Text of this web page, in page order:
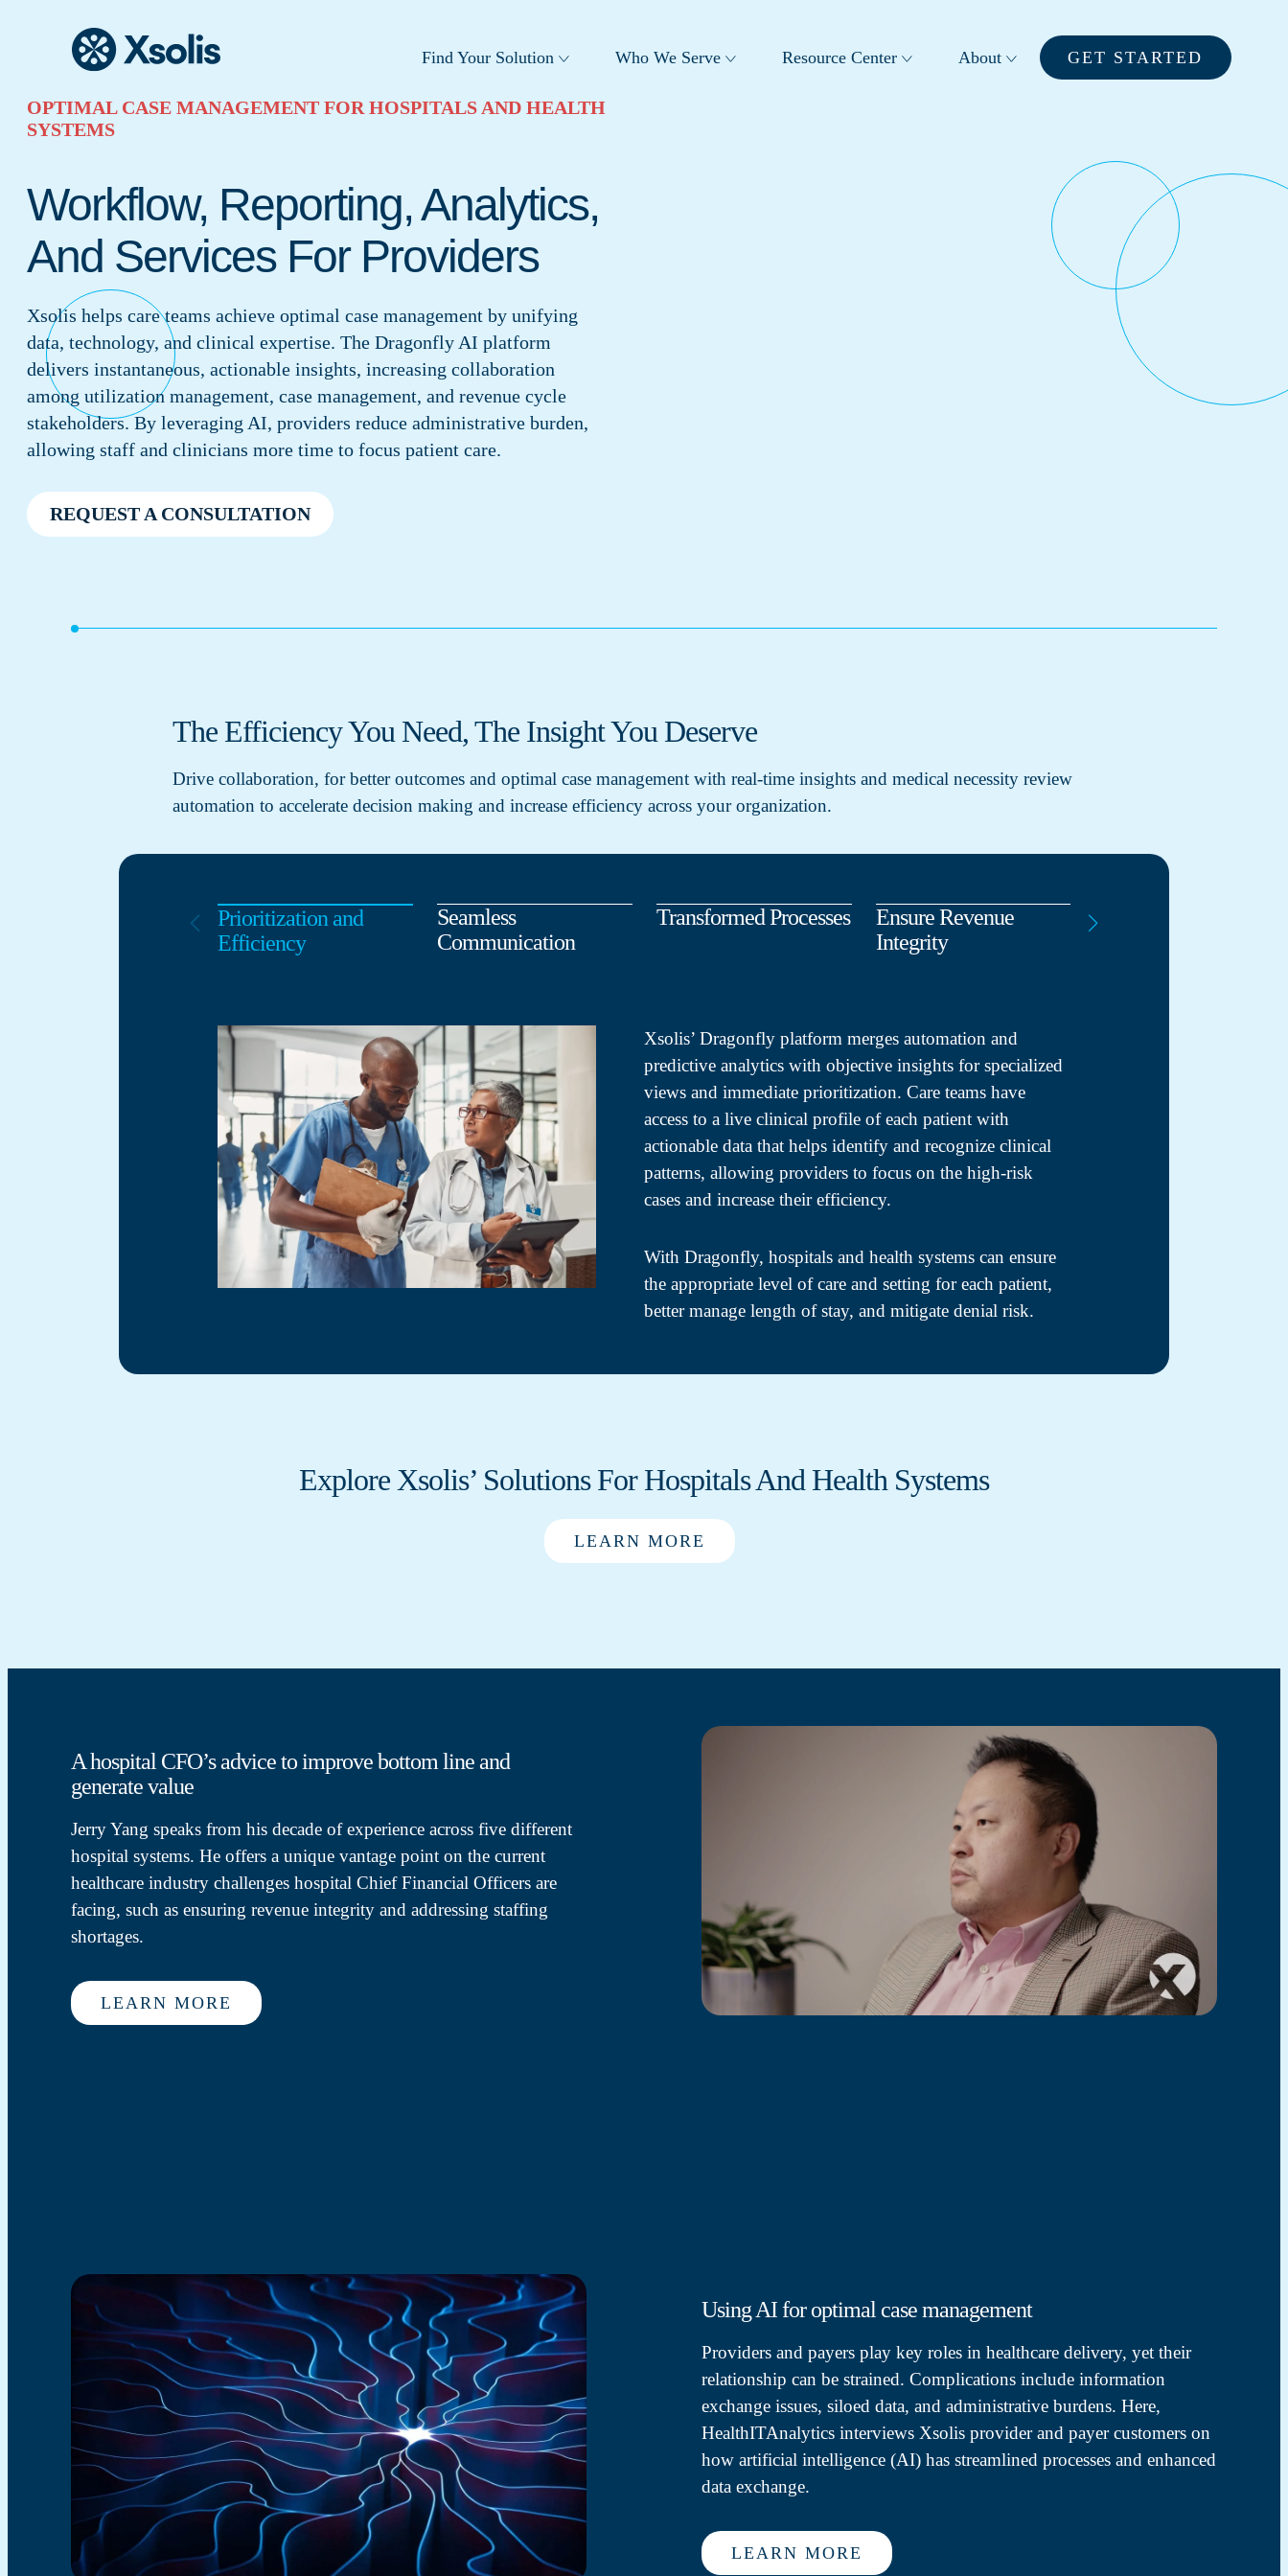
Find Your Solution Who We Serve Resource Center About GET STARTED
OPTIMAL CASE MANAGEMENT FOR HOSPITALS AND HEALTH
SYSTEMS
Workflow, Reporting, Analytics,
And Services For Providers
Xsolis helps care teams achieve optimal case management by unifying
data, technology, and clinical expertise. The Dragonfly AI platform
delivers instantaneous, actionable insights, increasing collaboration
among utilization management, case management, and revenue cycle
stakeholders. By leveraging AI, providers reduce administrative burden,
allowing staff and clinicians more time to focus patient care.
REQUEST A CONSULTATION
The Efficiency You Need, The Insight You Deserve
Drive collaboration, for better outcomes and optimal case management with real-time insights and medical necessity review
automation to accelerate decision making and increase efficiency across your organization.
Prioritization and
Efficiency
Seamless
Communication
Transformed Processes
Ensure Revenue
Integrity
Clinical Experts
Xsolis’ Dragonfly platform merges automation and
predictive analytics with objective insights for specialized
views and immediate prioritization. Care teams have
access to a live clinical profile of each patient with
actionable data that helps identify and recognize clinical
patterns, allowing providers to focus on the high-risk
cases and increase their efficiency.
With Dragonfly, hospitals and health systems can ensure
the appropriate level of care and setting for each patient,
better manage length of stay, and mitigate denial risk.
Explore Xsolis’ Solutions For Hospitals And Health Systems
LEARN MORE
A hospital CFO’s advice to improve bottom line and
generate value
Jerry Yang speaks from his decade of experience across five different
hospital systems. He offers a unique vantage point on the current
healthcare industry challenges hospital Chief Financial Officers are
facing, such as ensuring revenue integrity and addressing staffing
shortages.
LEARN MORE
Using AI for optimal case management
Providers and payers play key roles in healthcare delivery, yet their
relationship can be strained. Complications include information
exchange issues, siloed data, and administrative burdens. Here,
HealthITAnalytics interviews Xsolis provider and payer customers on
how artificial intelligence (AI) has streamlined processes and enhanced
data exchange.
LEARN MORE